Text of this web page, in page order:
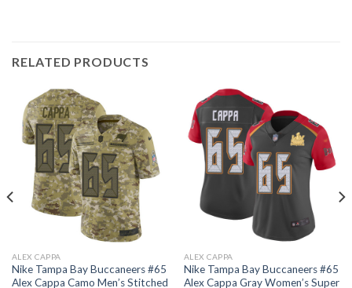
RELATED PRODUCTS
ALEX CAPPA
Nike Tampa Bay Buccaneers #65
Alex Cappa Camo Men’s Stitched
ALEX CAPPA
Nike Tampa Bay Buccaneers #65
Alex Cappa Gray Women’s Super